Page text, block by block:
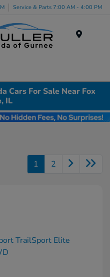
Service & Parts 7:00 AM - 4:00 PM
Cars For Sale Near Fox
IL
1 2